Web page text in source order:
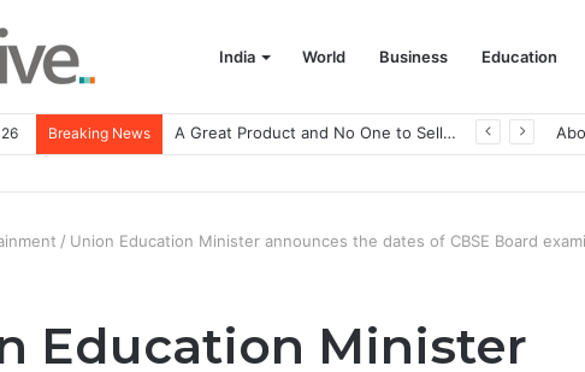
India World Business Education
Breaking News A Great Product and No One to Sell It To: The First 100 Customers Break Most Founders. Thriwin.io Helps Them Get Past It
/ Union Education Minister announces the dates of CBSE Board
Education Minister